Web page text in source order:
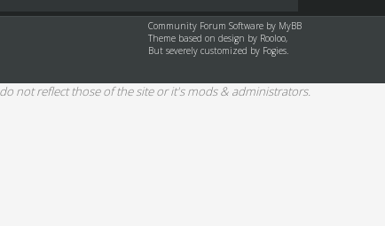
Community Forum Software by MyBB
Theme based on design by Rooloo,
But severely customized by Fogies.
not reflect those of the site or it's mods & administrators.